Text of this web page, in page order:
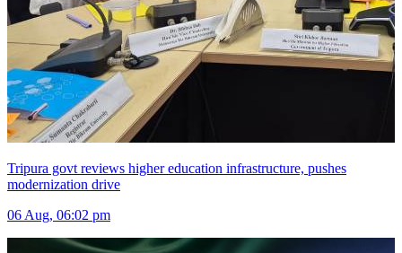
Tripura govt reviews higher education infrastructure, pushes
modernization drive
06 Aug, 06:02 pm